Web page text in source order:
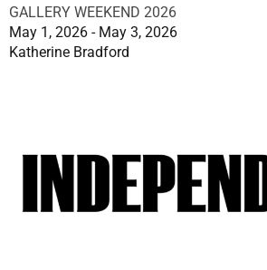
GALLERY WEEKEND 2026
May 1, 2026 - May 3, 2026
Katherine Bradford